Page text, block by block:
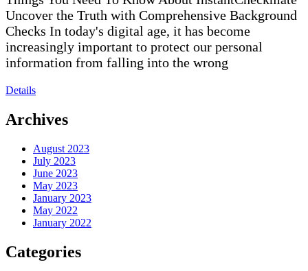
Uncover the Truth with Comprehensive Background
Checks In today's digital age, it has become
increasingly important to protect our personal
information from falling into the wrong
Details
Archives
August 2023
July 2023
June 2023
May 2023
January 2023
May 2022
January 2022
Categories